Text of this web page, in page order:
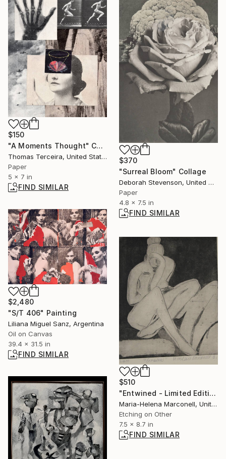
$150
"A Moments Thought" Collage
Thomas Terceira, United States
Paper
5 x 7 in
FIND SIMILAR
$370
"Surreal Bloom" Collage
Deborah Stevenson, United States
Paper
4.8 x 7.5 in
FIND SIMILAR
$2,480
"S/T 406" Painting
Liliana Miguel Sanz, Argentina
Oil on Canvas
39.4 x 31.5 in
FIND SIMILAR
$510
"Entwined - Limited Edition 200" Print
Maria-Helena Marconell, United Kingdom
Etching on Other
7.5 x 8.7 in
FIND SIMILAR